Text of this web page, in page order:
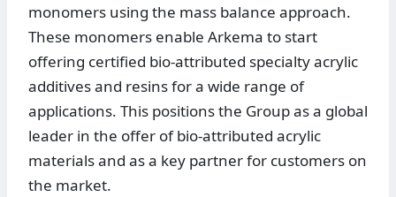
monomers using the mass balance approach.
These monomers enable Arkema to start
offering certified bio-attributed specialty acrylic
additives and resins for a wide range of
applications. This positions the Group as a global
leader in the offer of bio-attributed acrylic
materials and as a key partner for customers on
the market.